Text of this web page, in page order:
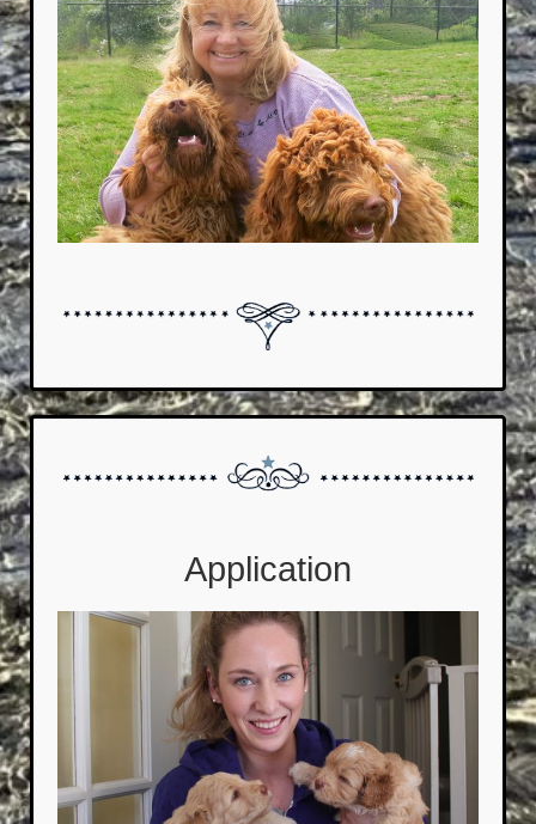
Application